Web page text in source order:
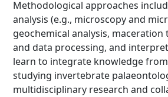
Methodological approaches
analysis (e.g., microscopy and
geochemical analysis, maceration
and data processing, and
learn to integrate knowledge
studying invertebrate
multidisciplinary research and